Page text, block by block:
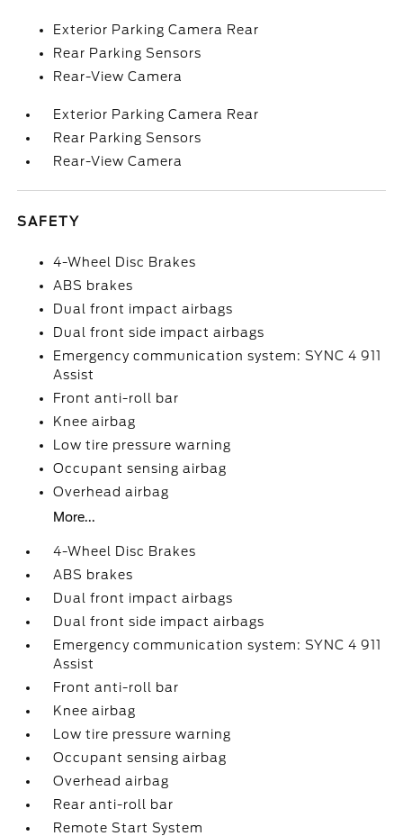
Exterior Parking Camera Rear
Rear Parking Sensors
Rear-View Camera
Exterior Parking Camera Rear
Rear Parking Sensors
Rear-View Camera
SAFETY
4-Wheel Disc Brakes
ABS brakes
Dual front impact airbags
Dual front side impact airbags
Emergency communication system: SYNC 4 911
Assist
Front anti-roll bar
Knee airbag
Low tire pressure warning
Occupant sensing airbag
Overhead airbag
More...
4-Wheel Disc Brakes
ABS brakes
Dual front impact airbags
Dual front side impact airbags
Emergency communication system: SYNC 4 911
Assist
Front anti-roll bar
Knee airbag
Low tire pressure warning
Occupant sensing airbag
Overhead airbag
Rear anti-roll bar
Remote Start System